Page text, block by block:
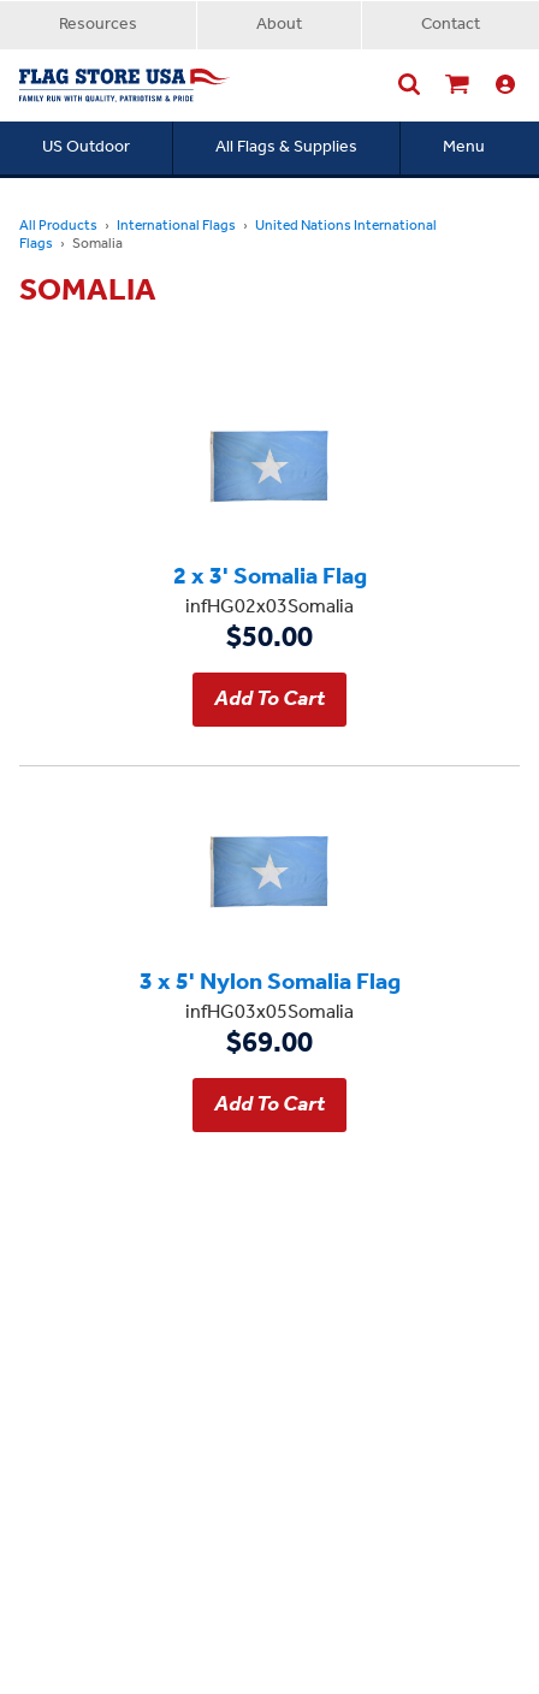
Resources About Contact
US Outdoor All Flags & Supplies Menu
All Products International Flags United Nations International
Flags Somalia
SOMALIA
2 x 3' Somalia Flag
infHG02x03Somalia
$50.00
3 x 5' Nylon Somalia Flag
infHG03x05Somalia
$69.00